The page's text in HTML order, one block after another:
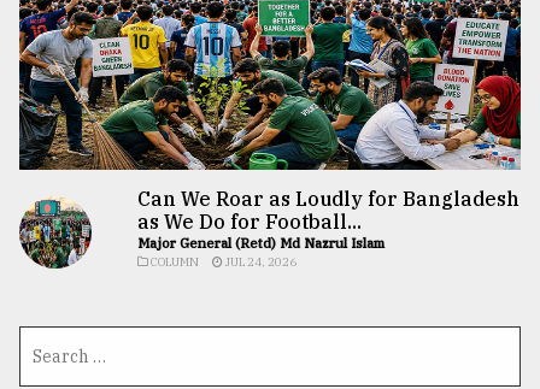
Can We Roar as Loudly for Bangladesh
as We Do for Football...
Major General (Retd) Md Nazrul Islam
COLUMN JUL 24, 2026